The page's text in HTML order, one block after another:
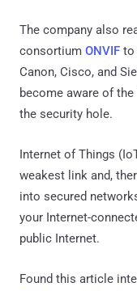
The company also
consortium ONVIF to
Canon, Cisco, and
become aware of
the security hole.
Internet of Things
weakest link and,
into secured
your Internet-
public Internet.
Found this article